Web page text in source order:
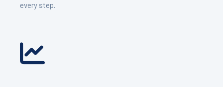
every step.